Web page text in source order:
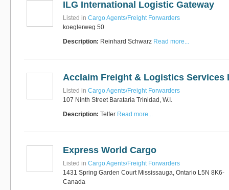
ILG International Logistic Gateway
Listed in Cargo Agents/Freight Forwarders
koeglerweg 50
Description: Reinhard Schwarz Read more...
Acclaim Freight & Logistics Services
Listed in Cargo Agents/Freight Forwarders
107 Ninth Street Barataria Trinidad, W.I.
Description: Telfer Read more...
Express World Cargo
Listed in Cargo Agents/Freight Forwarders
1431 Spring Garden Court Mississauga, Ontario L5N 8K6-
Canada